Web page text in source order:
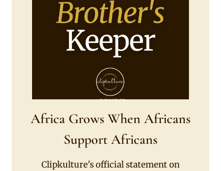
Africa Grows When Africans
Support Africans
Clipkulture's official statement on